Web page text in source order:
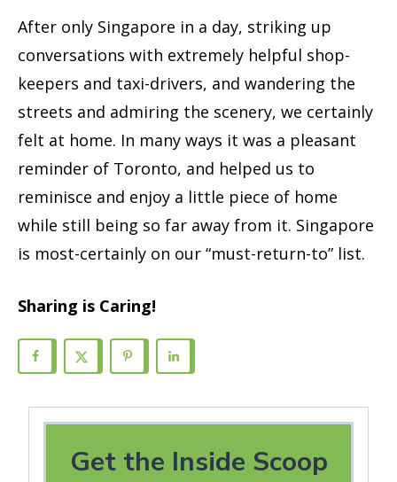
After only Singapore in a day, striking up
conversations with extremely helpful shop-
keepers and taxi-drivers, and wandering the
streets and admiring the scenery, we certainly
felt at home. In many ways it was a pleasant
reminder of Toronto, and helped us to
reminisce and enjoy a little piece of home
while still being so far away from it. Singapore
is most-certainly on our “must-return-to” list.
Sharing is Caring!
Get the Inside Scoop